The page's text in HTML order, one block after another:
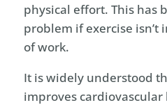
physical effort. This has
problem if exercise
of work.
It is widely understood
improves